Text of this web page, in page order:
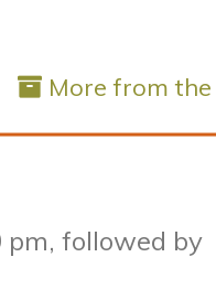
More from
pm, followed by